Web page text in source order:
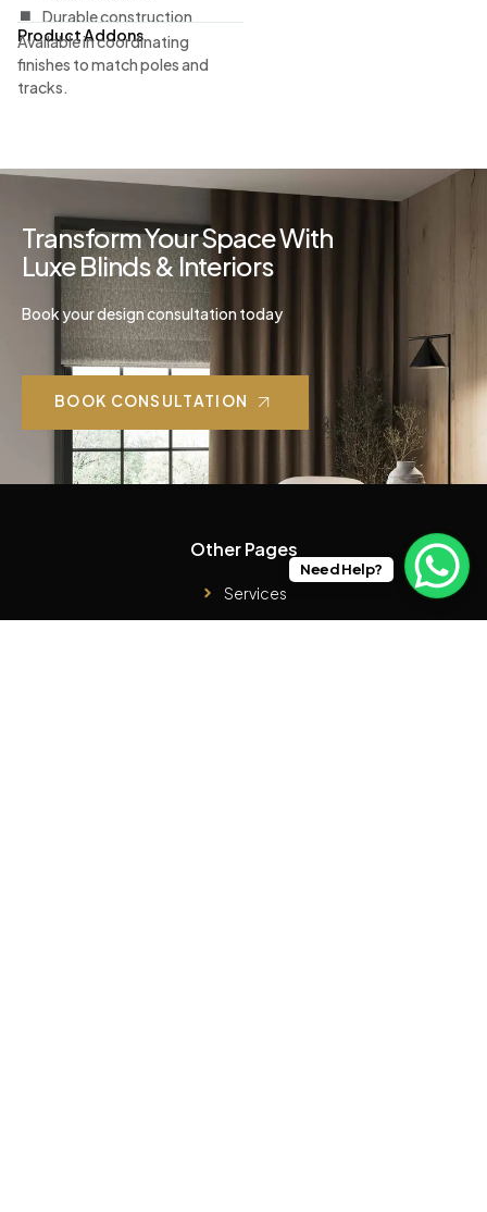
Durable construction
Product Addons
Available in coordinating
finishes to match poles and
tracks.
Transform Your Space With
Luxe Blinds & Interiors
Book your design consultation today
BOOK CONSULTATION
Other Pages
Services
Need Help?